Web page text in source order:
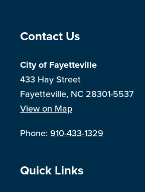
Site Footer
Contact Us
City of Fayetteville
433 Hay Street
Fayetteville, NC 28301-5537
View on Map
Phone:910-433-1329
Site Footer
Quick Links